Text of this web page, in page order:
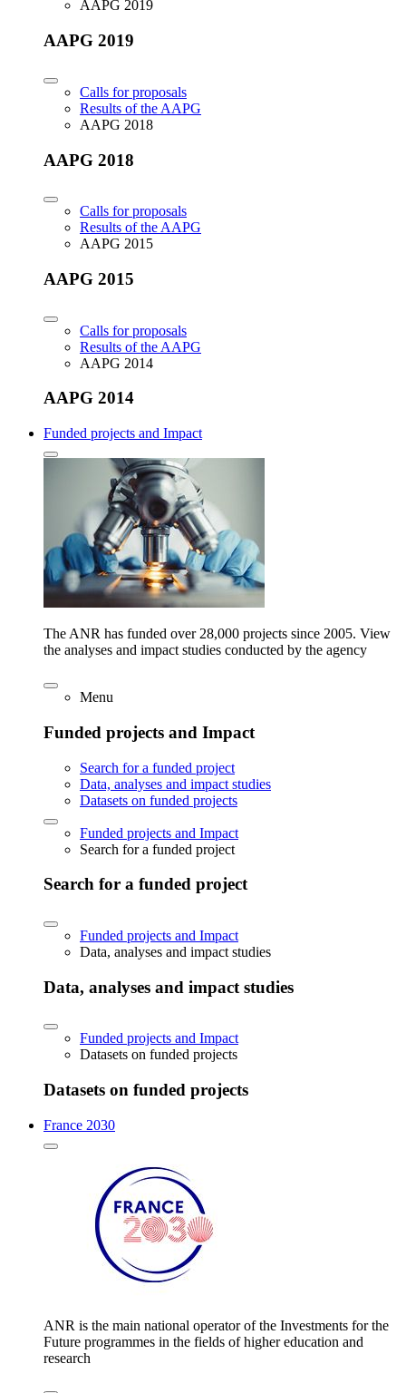
AAPG 2019
AAPG 2019
Calls for proposals
Results of the AAPG
AAPG 2018
AAPG 2018
Calls for proposals
Results of the AAPG
AAPG 2015
AAPG 2015
Calls for proposals
Results of the AAPG
AAPG 2014
AAPG 2014
Funded projects and Impact
The ANR has funded over 28,000 projects since 2005. View
the analyses and impact studies conducted by the agency
Menu
Funded projects and Impact
Search for a funded project
Data, analyses and impact studies
Datasets on funded projects
Funded projects and Impact
Search for a funded project
Search for a funded project
Funded projects and Impact
Data, analyses and impact studies
Data, analyses and impact studies
Funded projects and Impact
Datasets on funded projects
Datasets on funded projects
France 2030
ANR is the main national operator of the Investments for the
Future programmes in the fields of higher education and
research